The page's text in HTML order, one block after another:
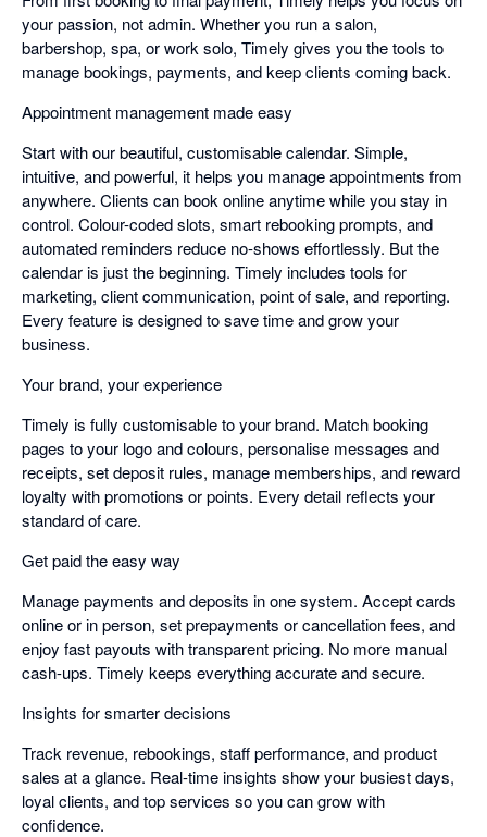
your passion, not admin. Whether you run a salon,
barbershop, spa, or work solo, Timely gives you the tools to
manage bookings, payments, and keep clients coming back.
Appointment management made easy
Start with our beautiful, customisable calendar. Simple,
intuitive, and powerful, it helps you manage appointments from
anywhere. Clients can book online anytime while you stay in
control. Colour-coded slots, smart rebooking prompts, and
automated reminders reduce no-shows effortlessly. But the
calendar is just the beginning. Timely includes tools for
marketing, client communication, point of sale, and reporting.
Every feature is designed to save time and grow your
business.
Your brand, your experience
Timely is fully customisable to your brand. Match booking
pages to your logo and colours, personalise messages and
receipts, set deposit rules, manage memberships, and reward
loyalty with promotions or points. Every detail reflects your
standard of care.
Get paid the easy way
Manage payments and deposits in one system. Accept cards
online or in person, set prepayments or cancellation fees, and
enjoy fast payouts with transparent pricing. No more manual
cash-ups. Timely keeps everything accurate and secure.
Insights for smarter decisions
Track revenue, rebookings, staff performance, and product
sales at a glance. Real-time insights show your busiest days,
loyal clients, and top services so you can grow with
confidence.